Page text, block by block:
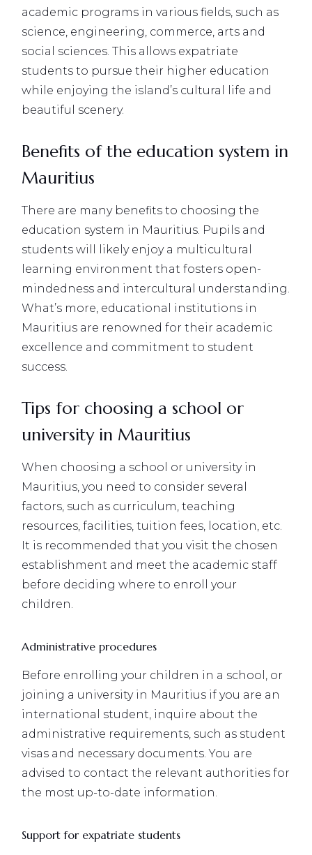
academic programs in various fields, such as
science, engineering, commerce, arts and
social sciences. This allows expatriate
students to pursue their higher education
while enjoying the island’s cultural life and
beautiful scenery.
Benefits of the education system in
Mauritius
There are many benefits to choosing the
education system in Mauritius. Pupils and
students will likely enjoy a multicultural
learning environment that fosters open-
mindedness and intercultural understanding.
What’s more, educational institutions in
Mauritius are renowned for their academic
excellence and commitment to student
success.
Tips for choosing a school or
university in Mauritius
When choosing a school or university in
Mauritius, you need to consider several
factors, such as curriculum, teaching
resources, facilities, tuition fees, location, etc.
It is recommended that you visit the chosen
establishment and meet the academic staff
before deciding where to enroll your
children.
Administrative procedures
Before enrolling your children in a school, or
joining a university in Mauritius if you are an
international student, inquire about the
administrative requirements, such as student
visas and necessary documents. You are
advised to contact the relevant authorities for
the most up-to-date information.
Support for expatriate students